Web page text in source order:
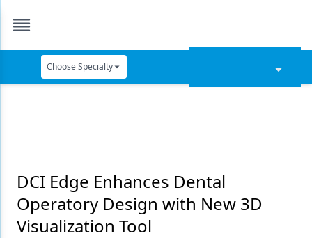
Choose Specialty
Data Security
Dentures
Digital Dentistry
DCI Edge Enhances Dental
Operatory Design with New 3D
Visualization Tool